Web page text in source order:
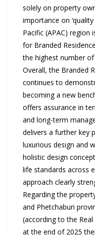
solely on property
importance on
Pacific (APAC) region
for Branded
the highest number of
Overall, the Branded
continues to
becoming a new
offers assurance in
and long-term
delivers a further key
luxurious design and
holistic design
life standards across
approach clearly
Regarding the
and Phetchaburi
(according to the
at the end of 2025